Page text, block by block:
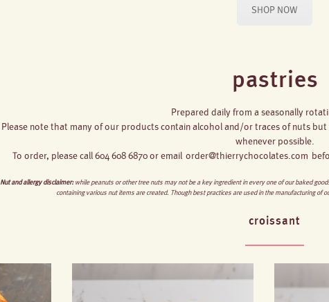
SHOP NOW
pastries
Prepared daily from a seasonally
Please note that many of our products contain alcohol and/or traces of nuts
whenever possible.
To order, please call 604 608 6870 or email order@thierrychocolates.com
Nut and allergy disclaimer:while peanuts or other tree nuts may not be a key ingredient in every one of our baked
containing various nut items are created. Though best practices are used in the manufacturing of
croissant